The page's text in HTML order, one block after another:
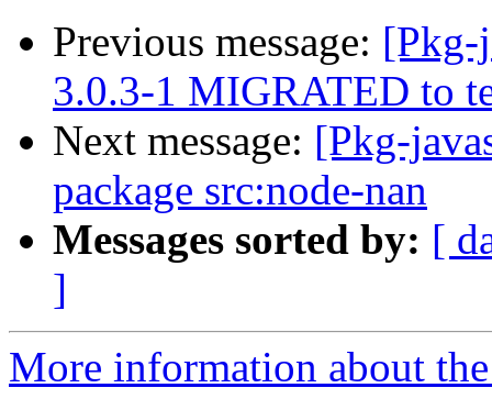
Previous message: [Pkg-
3.0.3-1 MIGRATED to
Next message: [Pkg-
package src:node-nan
Messages sorted by: [
]
More information about